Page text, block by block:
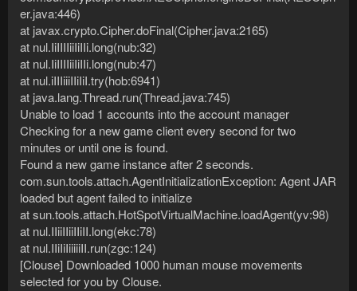
er.java:446)
at javax.crypto.Cipher.doFinal(Cipher.java:2165)
at nul.IiIIIIiiIiIIi.long(nub:32)
at nul.IiIIIIiiIiIIi.long(nub:47)
at nul.iIIIiiiIIiIiI.try(hob:6941)
at java.lang.Thread.run(Thread.java:745)
Unable to load 1 accounts into the account manager
Checking for a new game client every second for two
minutes or until one is found.
Found a new game instance after 2 seconds.
com.sun.tools.attach.AgentInitializationException: Agent JAR
loaded but agent failed to initialize
at sun.tools.attach.HotSpotVirtualMachine.loadAgent(yv:98)
at nul.IIiiIIiiIIiII.long(ekc:78)
at nul.IIiIiIiiiiiII.run(zgc:124)
[Clouse] Downloaded 1000 human mouse movements
selected for you by Clouse.